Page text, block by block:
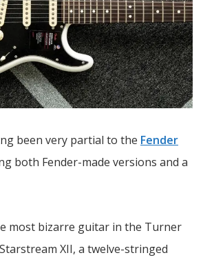
been very partial to the Fender
both Fender-made versions and a
most bizarre guitar in the Turner
XII, a twelve-stringed